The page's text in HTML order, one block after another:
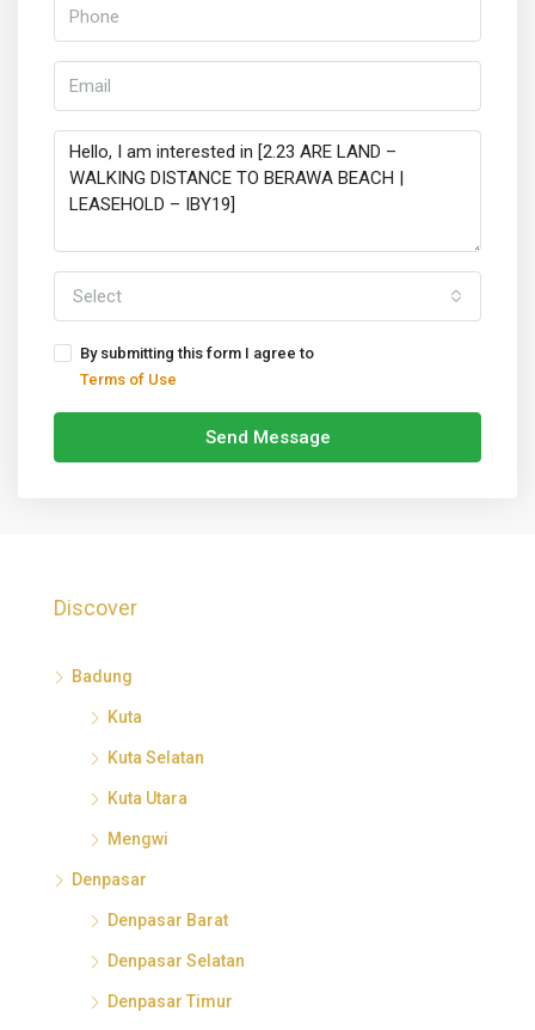
Select
By submitting this form I agree to
Terms of Use
Send Message
Discover
Badung
Kuta
Kuta Selatan
Kuta Utara
Mengwi
Denpasar
Denpasar Barat
Denpasar Selatan
Denpasar Timur